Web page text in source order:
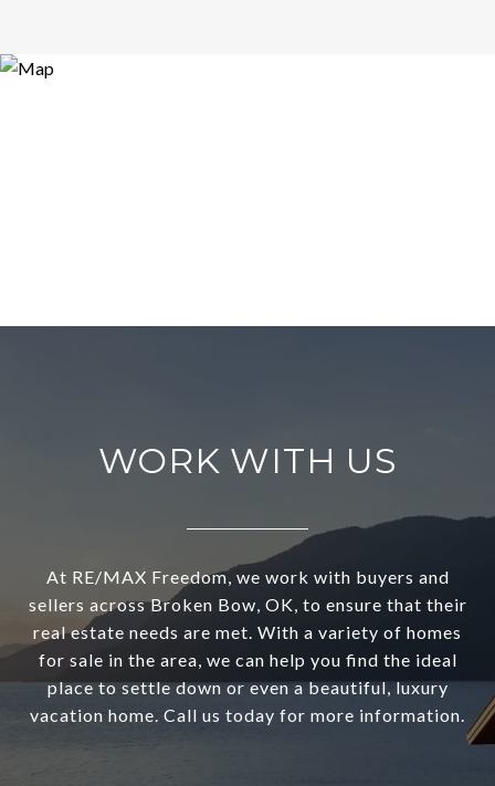
WORK WITH US
At RE/MAX Freedom, we work with buyers and
sellers across Broken Bow, OK, to ensure that their
real estate needs are met. With a variety of homes
for sale in the area, we can help you find the ideal
place to settle down or even a beautiful, luxury
vacation home. Call us today for more information.